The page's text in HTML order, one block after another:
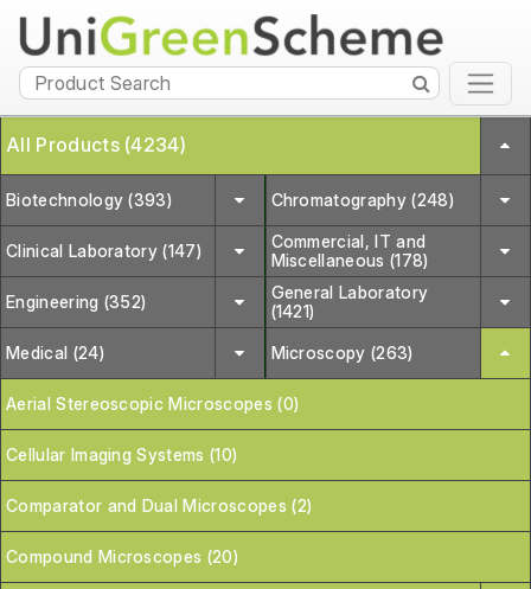
All Products (4234)
Biotechnology (393) Chromatography (248)
Clinical Laboratory (147)
Commercial, IT and
Miscellaneous (178)
Engineering (352)
General Laboratory
(1421)
Medical (24) Microscopy (263)
Aerial Stereoscopic Microscopes (0)
Cellular Imaging Systems (10)
Comparator and Dual Microscopes (2)
Compound Microscopes (20)